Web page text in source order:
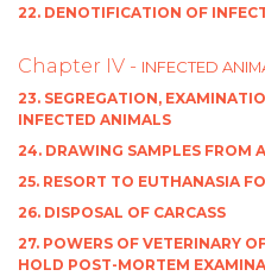
22. DENOTIFICATION OF
Chapter IV - INFECTED
23. SEGREGATION,
INFECTED ANIMALS
24. DRAWING SAMPLES FROM
25. RESORT TO EUTHANASIA
26. DISPOSAL OF CARCASS
27. POWERS OF VETERINARY
HOLD POST-MORTEM